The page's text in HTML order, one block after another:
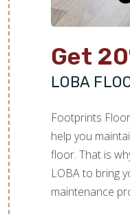
Get
LOBA
Footprints
help you
floor. That is
LOBA to bring
maintenance